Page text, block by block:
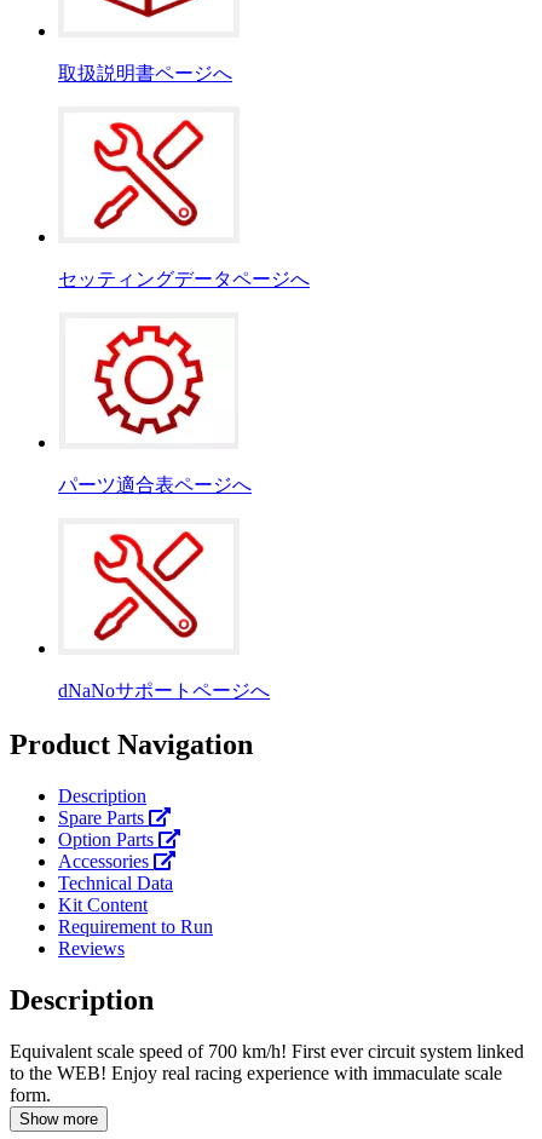
取扱説明書ページへ
セッティングデータページへ
パーツ適合表ページへ
dNaNoサポートページへ
Product Navigation
Description
Spare Parts
Option Parts
Accessories
Technical Data
Kit Content
Requirement to Run
Reviews
Description
Equivalent scale speed of 700 km/h! First ever circuit system linked
to the WEB! Enjoy real racing experience with immaculate scale
form.
Show more